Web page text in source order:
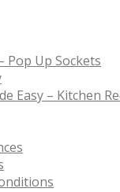
Pop Up Sockets
Easy – Kitchen